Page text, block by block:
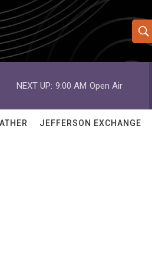
S
h
w
e
h
Q
NEXT UP: 9:00 AM Open Air
JEFFERSON EXCHANGE